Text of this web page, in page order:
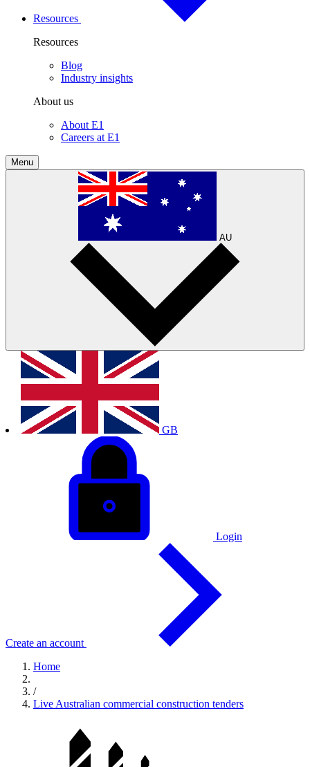
Resources
Resources
Blog
Industry insights
About us
About E1
Careers at E1
Menu
AU
GB
Login
Create an account
Home
/
Live Australian commercial construction tenders